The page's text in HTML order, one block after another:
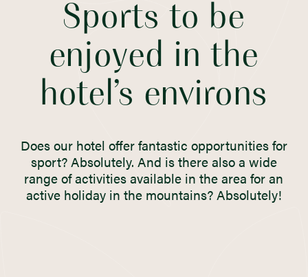
Sports to be
enjoyed in the
hotel’s environs
Does our hotel offer fantastic opportunities for
sport? Absolutely. And is there also a wide
range of activities available in the area for an
active holiday in the mountains? Absolutely!